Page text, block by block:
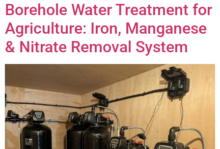
Borehole Water Treatment for
Agriculture: Iron, Manganese
& Nitrate Removal System